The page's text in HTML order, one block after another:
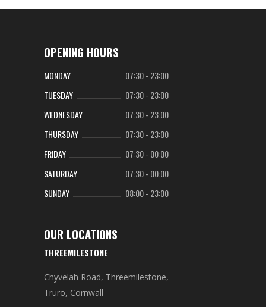
OPENING HOURS
MONDAY 07:30- 23:00
TUESDAY
07:30- 23:00
WEDNESDAY
07:30- 23:00
THURSDAY
07:30- 23:00
FRIDAY
07:30- 00:00
SATURDAY
07:30- 00:00
SUNDAY
08:00- 23:00
OUR LOCATIONS
THREEMILESTONE
Chyvelah Road, Threemilestone,
Truro, Cornwall